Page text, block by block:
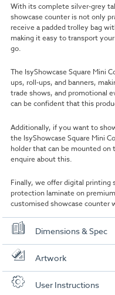
With its complete silver-grey
showcase counter is not only
receive a padded trolley bag
making it easy to transport
go.
The IsyShowcase Square Mini
ups, roll-ups, and banners,
trade shows, and promotional
can be confident that this
Additionally, if you want to
the IsyShowcase Square Mini
holder that can be mounted
enquire about this.
Finally, we offer digital printing
protection laminate on
customised showcase counter
Dimensions & Spec
Specification
Height:
Artwork
Check out our artwork
User Instructions